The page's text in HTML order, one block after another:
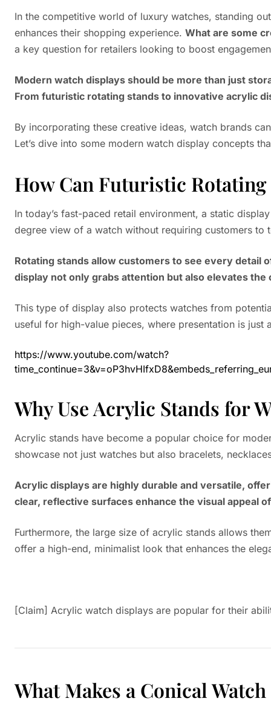
In the competitive world of luxury watches, standing
enhances their shopping experience. What are some
a key question for retailers looking to boost
Modern watch displays should be more than just
From futuristic rotating stands to innovative acrylic
By incorporating these creative ideas, watch brands
Let’s dive into some modern watch display concepts
How Can Futuristic Rotating
In today’s fast-paced retail environment, a static
degree view of a watch without requiring customers to
Rotating stands allow customers to see every detail
display not only grabs attention but also elevates
This type of display also protects watches from
useful for high-value pieces, where presentation is just
https://www.youtube.com/watch?
Why Use Acrylic Stands for
Acrylic stands have become a popular choice for
showcase not just watches but also bracelets,
Acrylic displays are highly durable and versatile,
clear, reflective surfaces enhance the visual appeal
Furthermore, the large size of acrylic stands allows
offer a high-end, minimalist look that enhances the
[Claim] Acrylic watch displays are popular for their
What Makes a Conical